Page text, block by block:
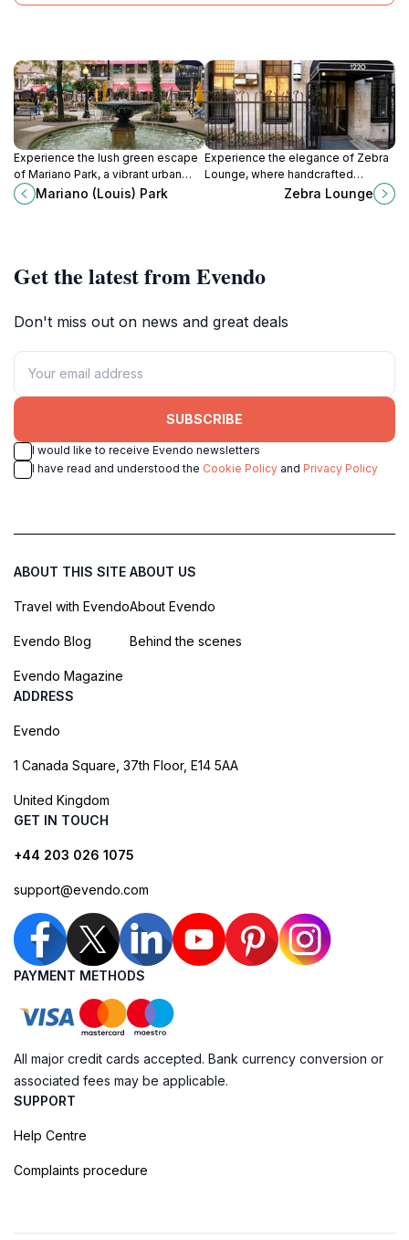
Experience the lush green escape
of Mariano Park, a vibrant urban
oasis in the heart of Chicago’s Near
North Side, perfect for relaxation
Mariano (Louis) Park
Experience the elegance of Zebra
Lounge, where handcrafted
cocktails and live piano music
Zebra Lounge
Get the latest from Evendo
Don't miss out on news and great deals
SUBSCRIBE
I would like to receive Evendo newsletters
I have read and understood the Cookie Policy and Privacy Policy
ABOUT THIS SITE
Travel with Evendo
Evendo Blog
Evendo Magazine
ABOUT US
About Evendo
Behind the scenes
ADDRESS
Evendo
1 Canada Square, 37th Floor, E14 5AA
United Kingdom
GET IN TOUCH
+44 203 026 1075
support@evendo.com
PAYMENT METHODS
All major credit cards accepted. Bank currency conversion or
associated fees may be applicable.
SUPPORT
Help Centre
Complaints procedure